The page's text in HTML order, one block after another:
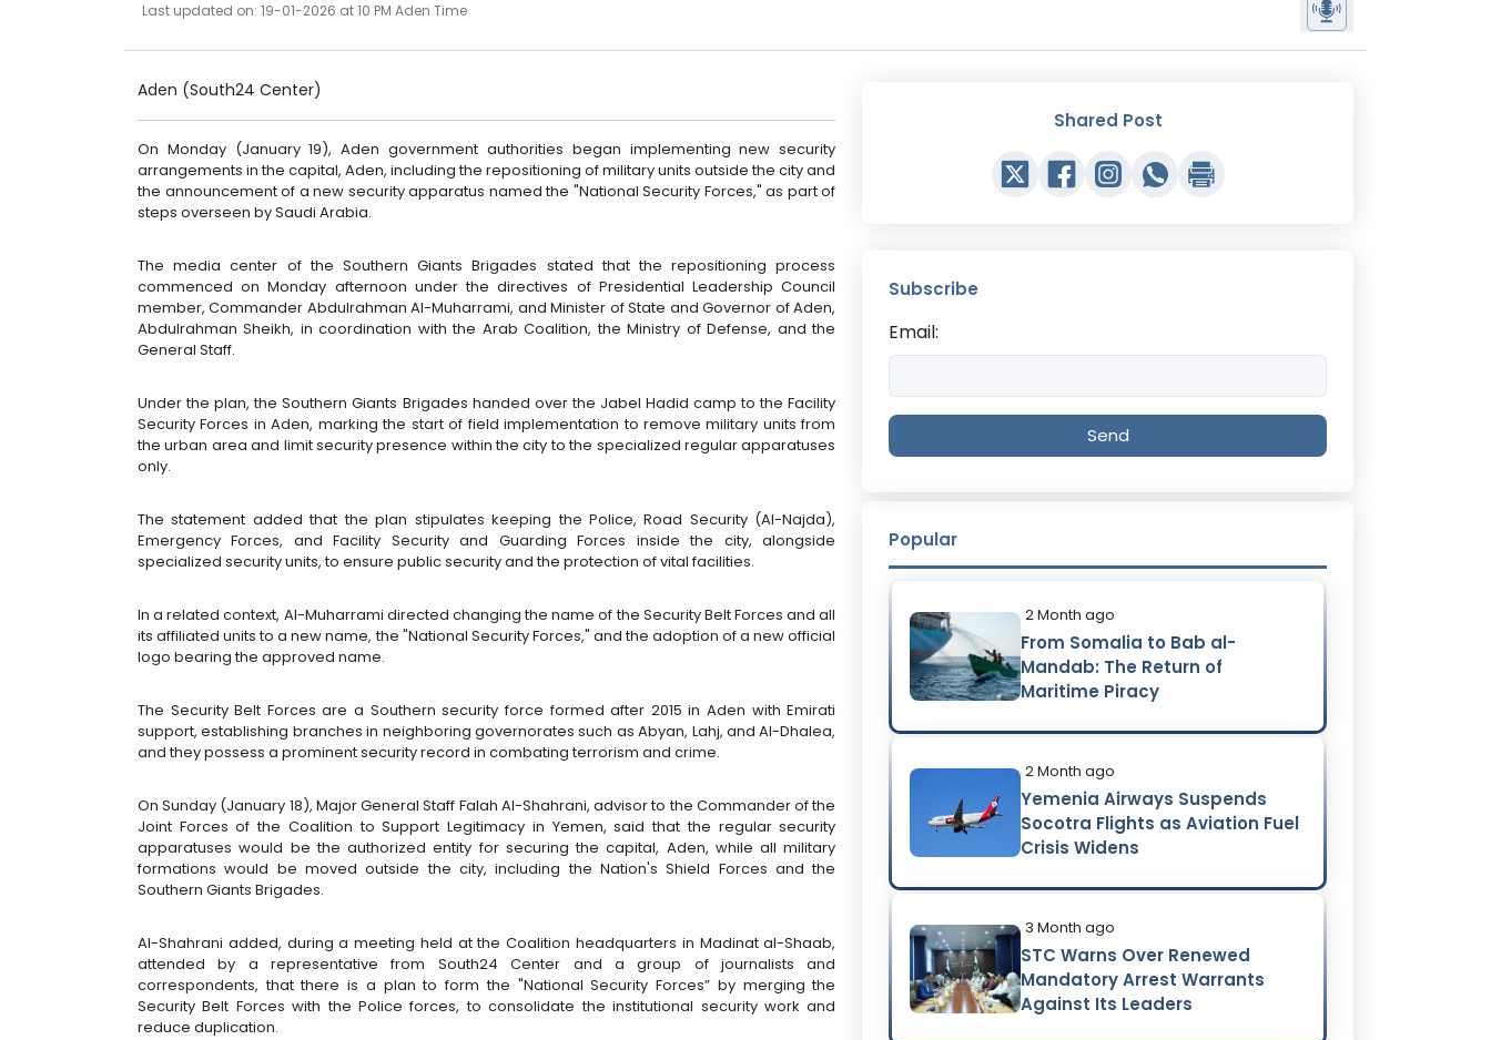
Last updated on: 19-01-2026 at 10 PM Aden Time
Aden (South24 Center)
On Monday (January 19), Aden government authorities began implementing new security
arrangements in the capital, Aden, including the repositioning of military units outside the city and
the announcement of a new security apparatus named the "National Security Forces," as part of
steps overseen by Saudi Arabia.
The media center of the Southern Giants Brigades stated that the repositioning process
commenced on Monday afternoon under the directives of Presidential Leadership Council
member, Commander Abdulrahman Al-Muharrami, and Minister of State and Governor of Aden,
Abdulrahman Sheikh, in coordination with the Arab Coalition, the Ministry of Defense, and the
General Staff.
Under the plan, the Southern Giants Brigades handed over the Jabel Hadid camp to the Facility
Security Forces in Aden, marking the start of field implementation to remove military units from
the urban area and limit security presence within the city to the specialized regular apparatuses
only.
The statement added that the plan stipulates keeping the Police, Road Security (Al-Najda),
Emergency Forces, and Facility Security and Guarding Forces inside the city, alongside
specialized security units, to ensure public security and the protection of vital facilities.
In a related context, Al-Muharrami directed changing the name of the Security Belt Forces and all
its affiliated units to a new name, the "National Security Forces," and the adoption of a new official
logo bearing the approved name.
The Security Belt Forces are a Southern security force formed after 2015 in Aden with Emirati
support, establishing branches in neighboring governorates such as Abyan, Lahj, and Al-Dhalea,
and they possess a prominent security record in combating terrorism and crime.
On Sunday (January 18), Major General Staff Falah Al-Shahrani, advisor to the Commander of the
Joint Forces of the Coalition to Support Legitimacy in Yemen, said that the regular security
apparatuses would be the authorized entity for securing the capital, Aden, while all military
formations would be moved outside the city, including the Nation's Shield Forces and the
Southern Giants Brigades.
Al-Shahrani added, during a meeting held at the Coalition headquarters in Madinat al-Shaab,
attended by a representative from South24 Center and a group of journalists and
correspondents, that there is a plan to form the "National Security Forces” by merging the
Security Belt Forces with the Police forces, to consolidate the institutional security work and
reduce duplication.
Shared Post
Subscribe
Email:
Send
Popular
2 Month ago
From Somalia to Bab al-
Mandab: The Return of
Maritime Piracy
2 Month ago
Yemenia Airways Suspends
Socotra Flights as Aviation Fuel
Crisis Widens
3 Month ago
STC Warns Over Renewed
Mandatory Arrest Warrants
Against Its Leaders